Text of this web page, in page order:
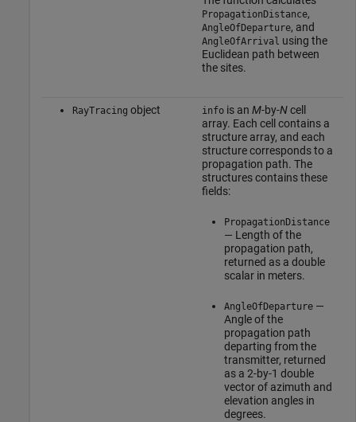
PropagationDistance,
AngleOfDeparture, and
AngleOfArrival using the
Euclidean path between
the sites.
RayTracing object infois an M-by-Ncell
array. Each cell contains a
structure array, and each
structure corresponds to a
propagation path. The
structures contains these
fields:
PropagationDistance
— Length of the
propagation path,
returned as a double
scalar in meters.
AngleOfDeparture—
Angle of the
propagation path
departing from the
transmitter, returned
as a 2-by-1 double
vector of azimuth and
elevation angles in
degrees.